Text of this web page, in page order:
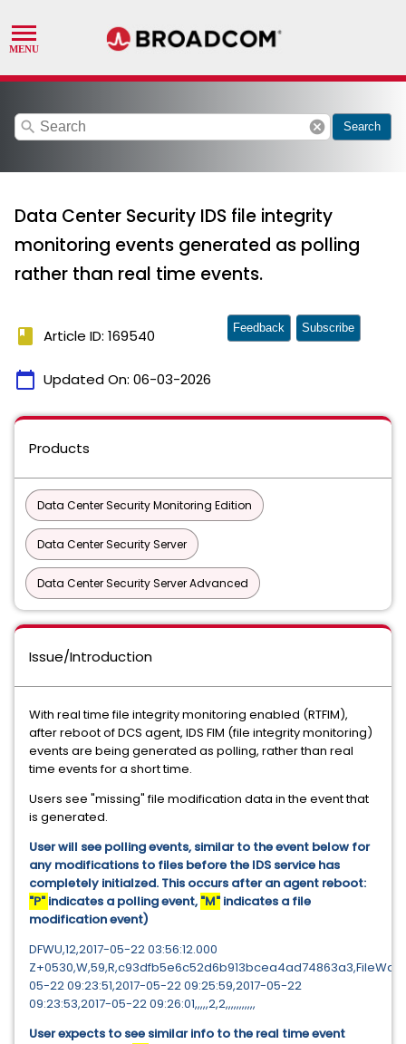
search cancel Search
Data Center Security IDS file integrity
monitoring events generated as polling
rather than real time events.
book Article ID: 169540
calendar_today Updated On: 06-03-2026
Feedback Subscribe
Products
Data Center Security Monitoring Edition
Data Center Security Server
Data Center Security Server Advanced
Issue/Introduction
With real time file integrity monitoring enabled (RTFIM),
after reboot of DCS agent, IDS FIM (file integrity monitoring)
events are being generated as polling, rather than real
time events for a short time.
Users see "missing" file modification data in the event that
is generated.
User will see polling events, similar to the event below for
any modifications to files before the IDS service has
completely initialzed. This occurs after an agent reboot:
"P" indicates a polling event, "M" indicates a file
modification event)
DFWU,12,2017-05-22 03:56:12.000
05-22 09:23:51,2017-05-22 09:25:59,2017-05-22
09:23:53,2017-05-22 09:26:01,,,,,2,2,,,,,,,,,,,
User expects to see similar info to the real time event